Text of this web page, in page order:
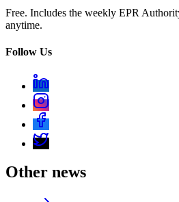
Free. Includes the weekly EPR
anytime.
Follow Us
Other news